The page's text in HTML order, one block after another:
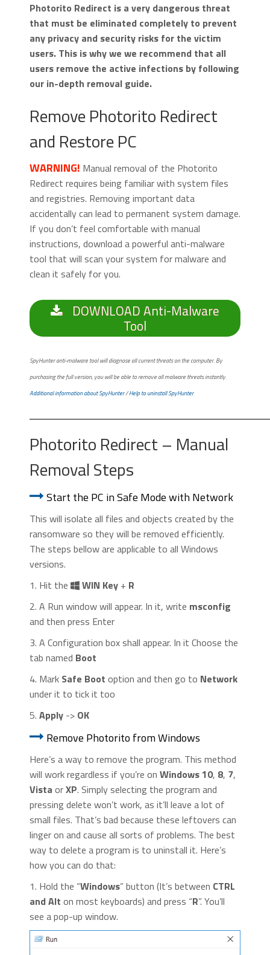
Photorito Redirect is a very dangerous threat
that must be eliminated completely to prevent
any privacy and security risks for the victim
users. This is why we we recommend that all
users remove the active infections by following
our in-depth removal guide.
Remove Photorito Redirect
and Restore PC
WARNING! Manual removal of the Photorito
Redirect requires being familiar with system files
and registries. Removing important data
accidentally can lead to permanent system damage.
If you don’t feel comfortable with manual
instructions, download a powerful anti-malware
tool that will scan your system for malware and
clean it safely for you.
DOWNLOAD Anti-Malware
Tool
SpyHunter anti-malware tool will diagnose all current threats on the computer. By
purchasing the full version, you will be able to remove all malware threats instantly.
Additional information about SpyHunter/Help to uninstall SpyHunter
Photorito Redirect – Manual
Removal Steps
Start the PC in Safe Mode with Network
This will isolate all files and objects created by the
ransomware so they will be removed efficiently.
The steps bellow are applicable to all Windows
versions.
1. Hit the
WIN Key+ R
2. A Run window will appear. In it, write msconfig
and then press Enter
3. A Configuration box shall appear. In it Choose the
tab named Boot
4. Mark Safe Boot option and then go to Network
under it to tick it too
5. Apply-> OK
Remove Photorito from Windows
Here’s a way to remove the program. This method
will work regardless if you’re on Windows 10, 8, 7,
Vista orXP. Simply selecting the program and
pressing delete won’t work, as it’ll leave a lot of
small files. That’s bad because these leftovers can
linger on and cause all sorts of problems. The best
way to delete a program is to uninstall it. Here’s
how you can do that:
1. Hold the “Windows” button (It’s between CTRL
and Alt on most keyboards) and press “R”. You’ll
see a pop-up window.